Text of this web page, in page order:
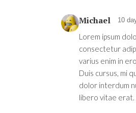
Michael 10
Lorem ipsum
consectetur
varius enim in
Duis cursus, mi
dolor interdum
libero vitae erat.